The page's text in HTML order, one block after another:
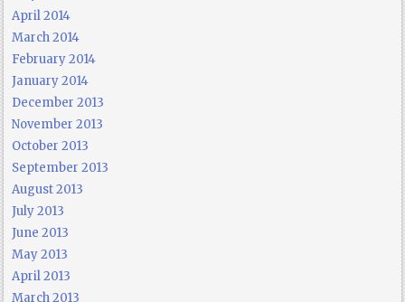
April 2014
March 2014
February 2014
January 2014
December 2013
November 2013
October 2013
September 2013
August 2013
July 2013
June 2013
May 2013
April 2013
March 2013